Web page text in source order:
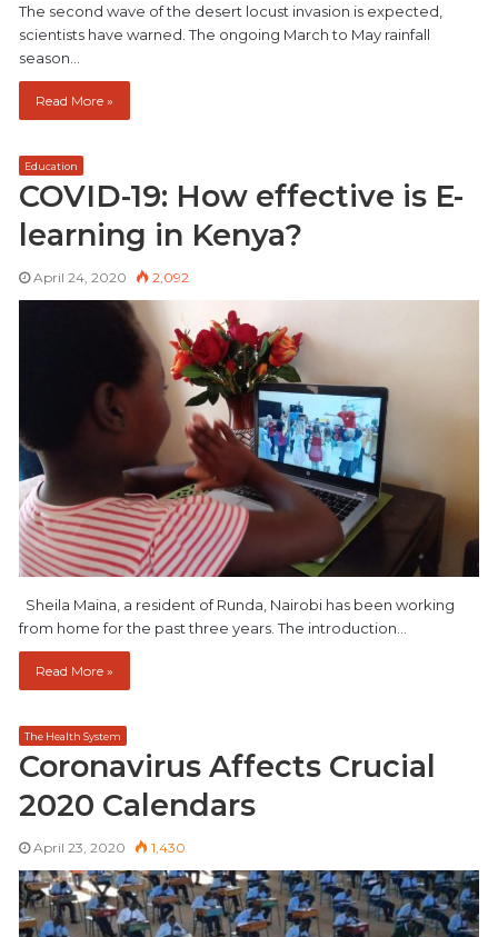
The second wave of the desert locust invasion is expected,
scientists have warned. The ongoing March to May rainfall
season…
Read More »
Education
COVID-19: How effective is E-
learning in Kenya?
April 24, 2020 2,092
Sheila Maina, a resident of Runda, Nairobi has been working
from home for the past three years. The introduction…
Read More »
The Health System
Coronavirus Affects Crucial
2020 Calendars
April 23, 2020 1,430